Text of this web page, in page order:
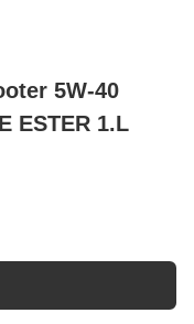
5W-40
ESTER 1.L